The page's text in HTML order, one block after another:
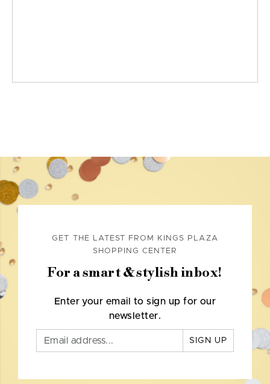
GET THE LATEST FROM KINGS PLAZA
SHOPPING CENTER
For a smart & stylish inbox!
Enter your email to sign up for our
newsletter.
SIGN UP